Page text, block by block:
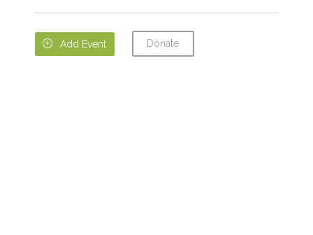
 Add Event Donate